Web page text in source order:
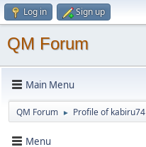
Log in Sign up
QM Forum
Main Menu
QM Forum ► Profile of kabiru74
Menu